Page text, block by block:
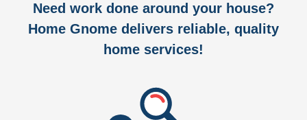
Need work done around your house?
Home Gnome delivers reliable, quality
home services!